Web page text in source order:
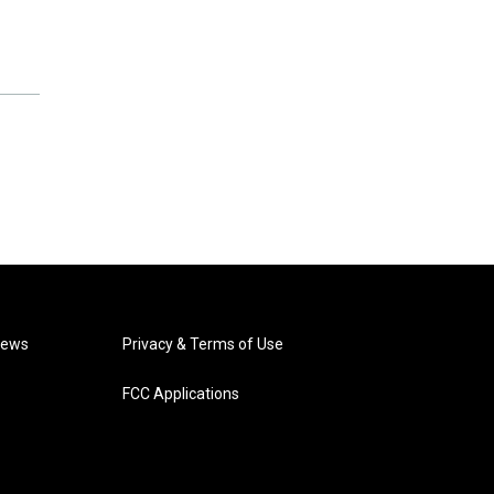
Privacy & Terms of Use
FCC Applications